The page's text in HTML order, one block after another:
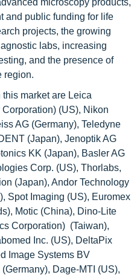
microscopy products,
and public funding for life
projects, the growing
labs, increasing
and the presence of
region.
market are Leica
(US), Nikon
AG (Germany), Teledyne
(Japan), Jenoptik AG
KK (Japan), Basler AG
Corp. (US), Thorlabs,
(Japan), Andor Technology
Spot Imaging (US), Euromex
Motic (China), Dino-Lite
Corporation) (Taiwan),
Inc. (US), DeltaPix
Image Systems BV
Dage-MTI (US),